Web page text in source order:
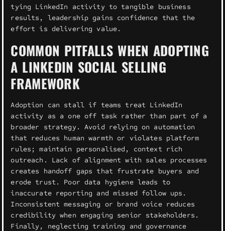
tying LinkedIn activity to tangible business
results, leadership gains confidence that the
effort is delivering value.
COMMON PITFALLS WHEN ADOPTING
A LINKEDIN SOCIAL SELLING
FRAMEWORK
Adoption can stall if teams treat LinkedIn
activity as a one off task rather than part of a
broader strategy. Avoid relying on automation
that reduces human warmth or violates platform
rules; maintain personalised, context rich
outreach. Lack of alignment with sales processes
creates handoff gaps that frustrate buyers and
erode trust. Poor data hygiene leads to
inaccurate reporting and missed follow ups.
Inconsistent messaging or brand voice reduces
credibility when engaging senior stakeholders.
Finally, neglecting training and governance